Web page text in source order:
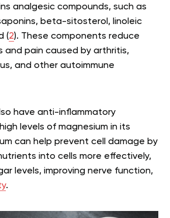
analgesic compounds, such as
beta-sitosterol, linoleic
(2). These components reduce
and pain caused by arthritis,
and other autoimmune
have anti-inflammatory
levels of magnesium in its
can help prevent cell damage by
into cells more effectively,
levels, improving nerve function,
.